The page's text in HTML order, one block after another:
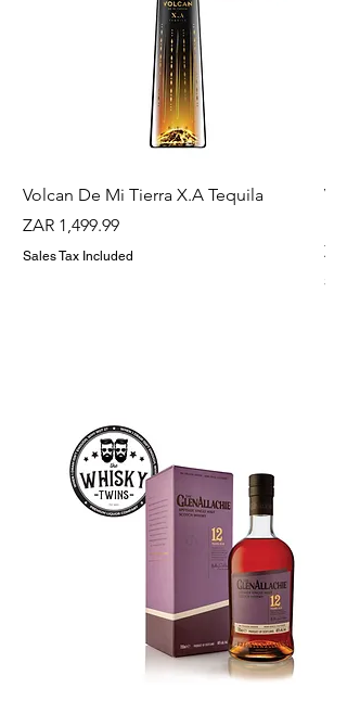
Volcan De Mi Tierra X.A Tequila
Price
ZAR 1,499.99
Sales Tax Included